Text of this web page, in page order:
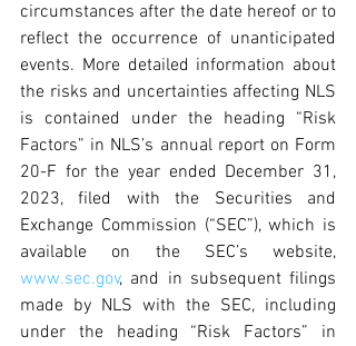
circumstances after the date hereof or to
reflect the occurrence of unanticipated
events. More detailed information about
the risks and uncertainties affecting NLS
is contained under the heading “Risk
Factors” in NLS’s annual report on Form
20-F for the year ended December 31,
2023, filed with the Securities and
Exchange Commission (“SEC”), which is
www.sec.gov, and in subsequent filings
made by NLS with the SEC, including
under the heading “Risk Factors” in